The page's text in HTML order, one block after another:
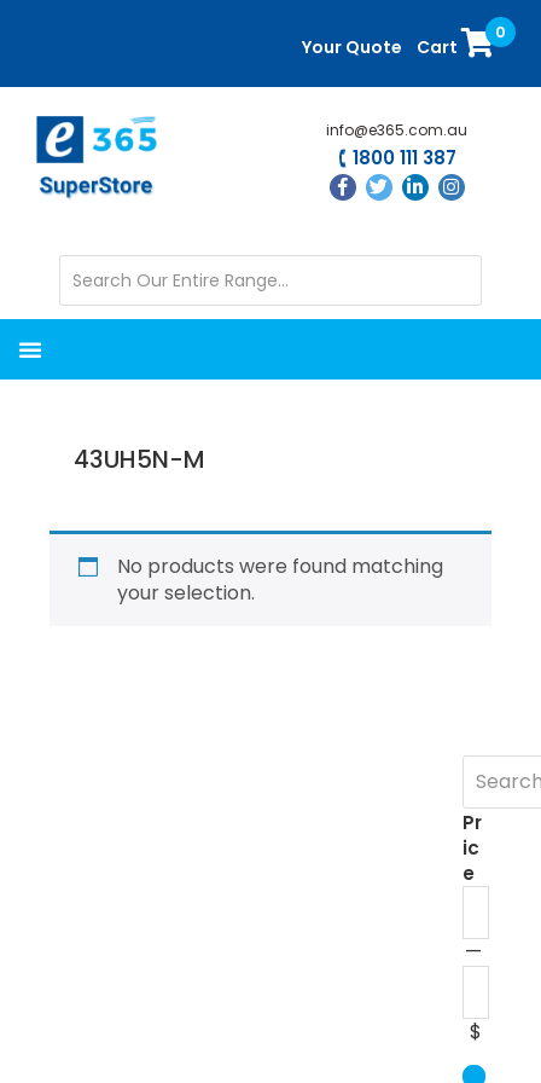
content
sidebar
Your Quote Cart
0
info@e365.com.au
1800 111 387
43UH5N-M
No products were found matching
your selection.
Pr
ic
e
—
$